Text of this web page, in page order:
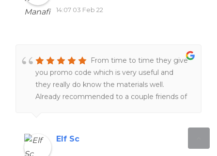
14:07 03 Feb 22
From time to time they give
you promo code which is very useful and
they really do know the materials well.
Already recommended to a couple friends of
Elf Sc